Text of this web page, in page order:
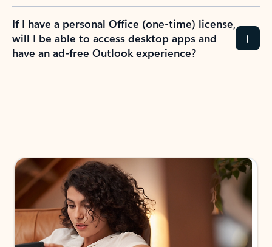
If I have a personal Office (one-time) license,
will I be able to access desktop apps and
have an ad-free Outlook experience?